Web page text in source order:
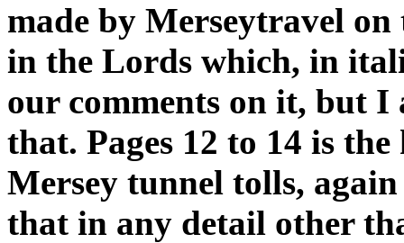
made by Merseytravel
in the Lords which, in
our comments on it, but
that. Pages 12 to 14 is
Mersey tunnel tolls,
that in any detail other